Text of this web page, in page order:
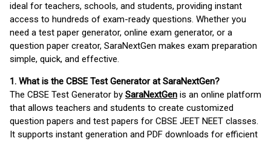
ideal for teachers, schools, and students, providing instant
access to hundreds of exam-ready questions. Whether you
need a test paper generator, online exam generator, or a
question paper creator, SaraNextGen makes exam preparation
simple, quick, and effective.
1. What is the CBSE Test Generator at SaraNextGen?
The CBSE Test Generator by SaraNextGen is an online platform
that allows teachers and students to create customized
question papers and test papers for CBSE JEET NEET classes.
It supports instant generation and PDF downloads for efficient